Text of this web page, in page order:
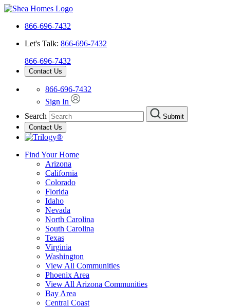
866-696-7432
Let's Talk: 866-696-7432
866-696-7432
Contact Us
866-696-7432
Sign In
Search
Submit
Contact Us
Find Your Home
Arizona
California
Colorado
Florida
Idaho
Nevada
North Carolina
South Carolina
Texas
Virginia
Washington
View All Communities
Phoenix Area
View All Arizona Communities
Bay Area
Central Coast